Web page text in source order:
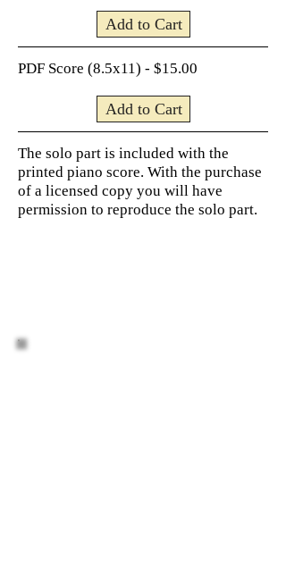
Add to Cart
PDF Score (8.5x11) - $15.00
Add to Cart
The solo part is included with the
printed piano score. With the purchase
of a licensed copy you will have
permission to reproduce the solo part.